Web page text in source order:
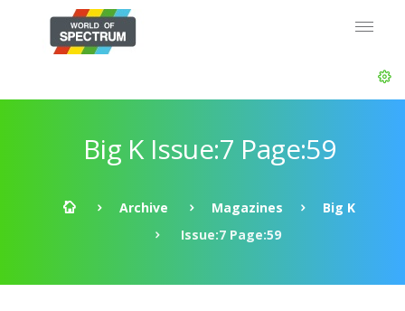
Big K Issue:7 Page:59
Archive Magazines
Big K
Issue:7 Page:59